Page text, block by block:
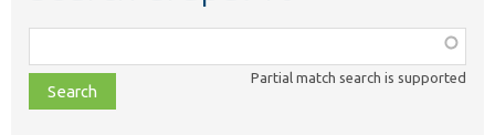
class,
file,
topic,
Partial match search is supported